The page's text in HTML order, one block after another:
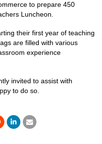
to prepare 450
Luncheon.
their first year of teaching
are filled with various
experience
invited to assist with
to do so.